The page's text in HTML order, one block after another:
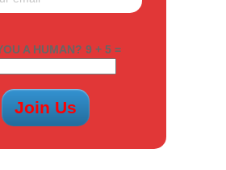
A HUMAN? 9 + 5 =